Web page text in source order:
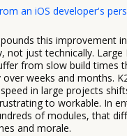
an iOS developer's
this improvement
not just technically. Large
from slow build times
weeks and months.
in large projects
to workable. In
of modules, that
and morale.